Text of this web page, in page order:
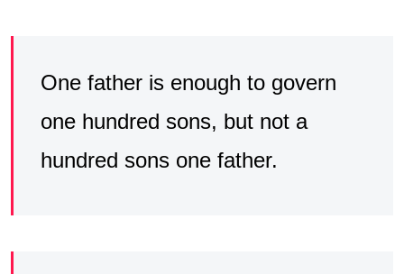
One father is enough to govern
one hundred sons, but not a
hundred sons one father.